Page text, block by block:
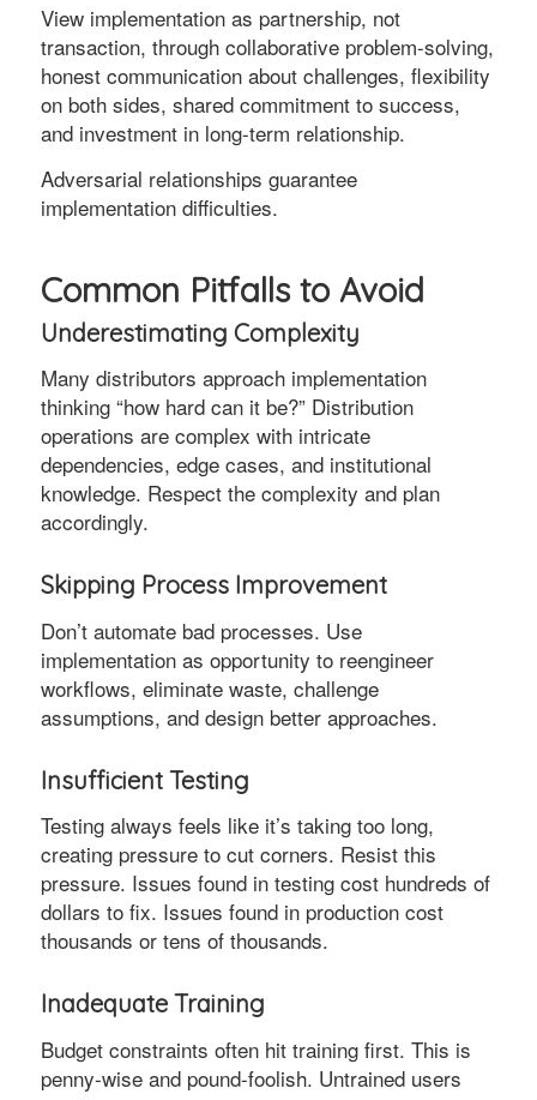
View implementation as partnership, not
transaction, through collaborative problem-solving,
honest communication about challenges, flexibility
on both sides, shared commitment to success,
and investment in long-term relationship.
Adversarial relationships guarantee
implementation difficulties.
Common Pitfalls to Avoid
Underestimating Complexity
Many distributors approach implementation
thinking “how hard can it be?” Distribution
operations are complex with intricate
dependencies, edge cases, and institutional
knowledge. Respect the complexity and plan
accordingly.
Skipping Process Improvement
Don’t automate bad processes. Use
implementation as opportunity to reengineer
workflows, eliminate waste, challenge
assumptions, and design better approaches.
Insufficient Testing
Testing always feels like it’s taking too long,
creating pressure to cut corners. Resist this
pressure. Issues found in testing cost hundreds of
dollars to fix. Issues found in production cost
thousands or tens of thousands.
Inadequate Training
Budget constraints often hit training first. This is
penny-wise and pound-foolish. Untrained users